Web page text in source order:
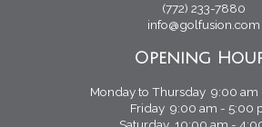
(772) 233-7880
info@golfusion.com
Opening
Monday to Thursday 9:00
Friday 9:00 am - 5:00